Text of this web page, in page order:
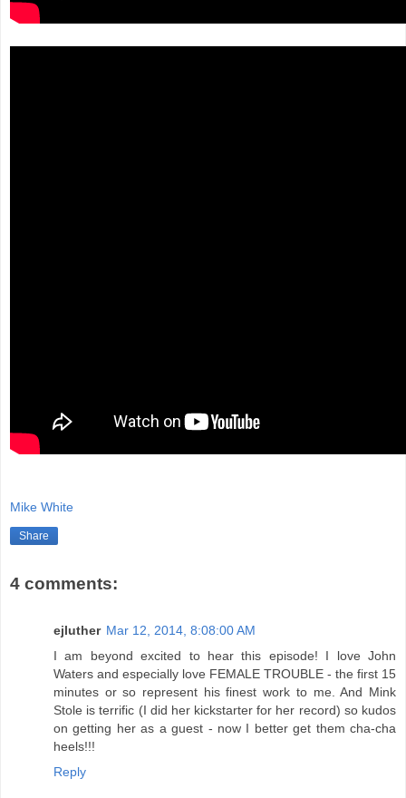
Mike White
Share
4 comments:
ejluther Mar 12, 2014, 8:08:00 AM
I am beyond excited to hear this episode! I love John
Waters and especially love FEMALE TROUBLE - the first 15
minutes or so represent his finest work to me. And Mink
Stole is terrific (I did her kickstarter for her record) so kudos
on getting her as a guest - now I better get them cha-cha
heels!!!
Reply